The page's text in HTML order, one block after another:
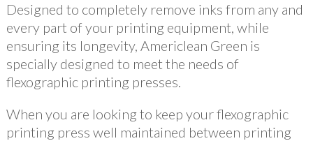
Designed to completely remove inks from any and
every part of your printing equipment, while
ensuring its longevity, Americlean Green is
specially designed to meet the needs of
flexographic printing presses.
When you are looking to keep your flexographic
printing press well maintained between printing